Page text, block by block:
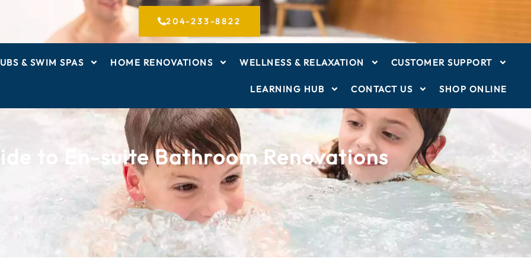
204-233-8822
& SWIM SPAS HOME RENOVATIONS WELLNESS & RELAXATION CUSTOMER SUPPORT
LEARNING HUB CONTACT US SHOP ONLINE
to En-suite Bathroom Renovations